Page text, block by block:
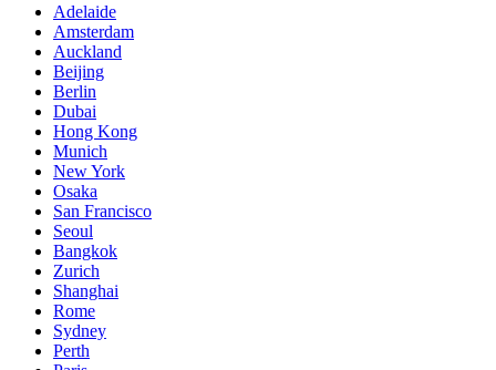
Adelaide
Amsterdam
Auckland
Beijing
Berlin
Dubai
Hong Kong
Munich
New York
Osaka
San Francisco
Seoul
Bangkok
Zurich
Shanghai
Rome
Sydney
Perth